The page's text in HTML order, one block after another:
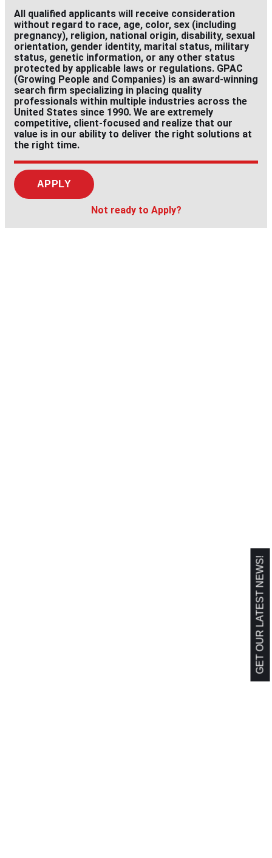
All qualified applicants will receive consideration
without regard to race, age, color, sex (including
pregnancy), religion, national origin, disability, sexual
orientation, gender identity, marital status, military
status, genetic information, or any other status
protected by applicable laws or regulations. GPAC
(Growing People and Companies) is an award-winning
search firm specializing in placing quality
professionals within multiple industries across the
United States since 1990. We are extremely
competitive, client-focused and realize that our
value is in our ability to deliver the right solutions at
the right time.
APPLY
Not ready to Apply?
GET OUR LATEST NEWS!